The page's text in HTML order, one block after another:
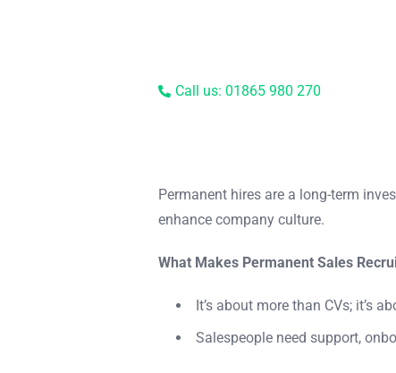
Call us: 01865 980 270
Permanent hires are a long-term
enhance company culture.
What Makes Permanent Sales
It’s about more than CVs; it’s
Salespeople need support,